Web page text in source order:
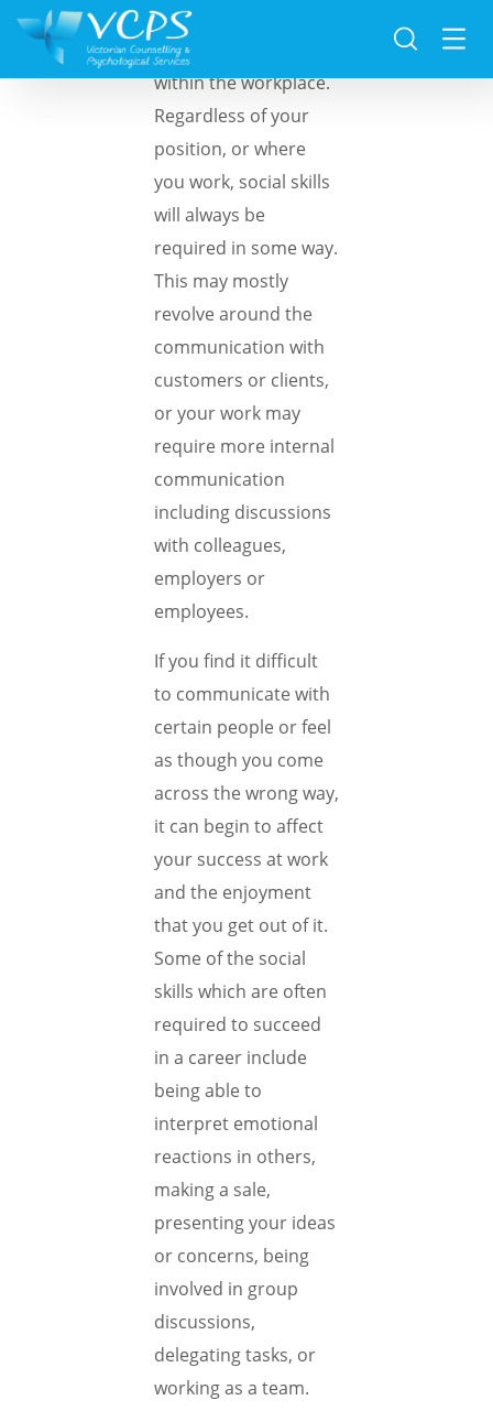
Social skills are crucial
within the workplace.
Regardless of your
position, or where
you work, social skills
will always be
required in some way.
This may mostly
revolve around the
communication with
customers or clients,
or your work may
require more internal
communication
including discussions
with colleagues,
employers or
employees.
If you find it difficult
to communicate with
certain people or feel
as though you come
across the wrong way,
it can begin to affect
your success at work
and the enjoyment
that you get out of it.
Some of the social
skills which are often
required to succeed
in a career include
being able to
interpret emotional
reactions in others,
making a sale,
presenting your ideas
or concerns, being
involved in group
discussions,
delegating tasks, or
working as a team.